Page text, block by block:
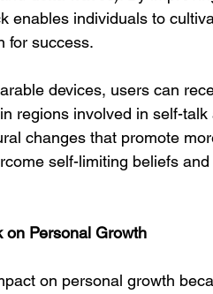
enables individuals to
for success.
devices, users can
regions involved in self-
changes that promote
self-limiting beliefs
on Personal Growth
on personal growth